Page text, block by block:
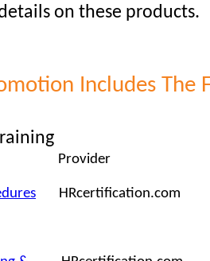
on these products.
Includes The
Provider
HRcertification.com